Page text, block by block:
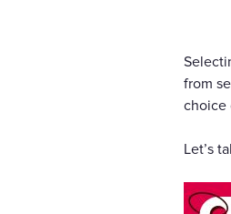
from
choice
Let’s